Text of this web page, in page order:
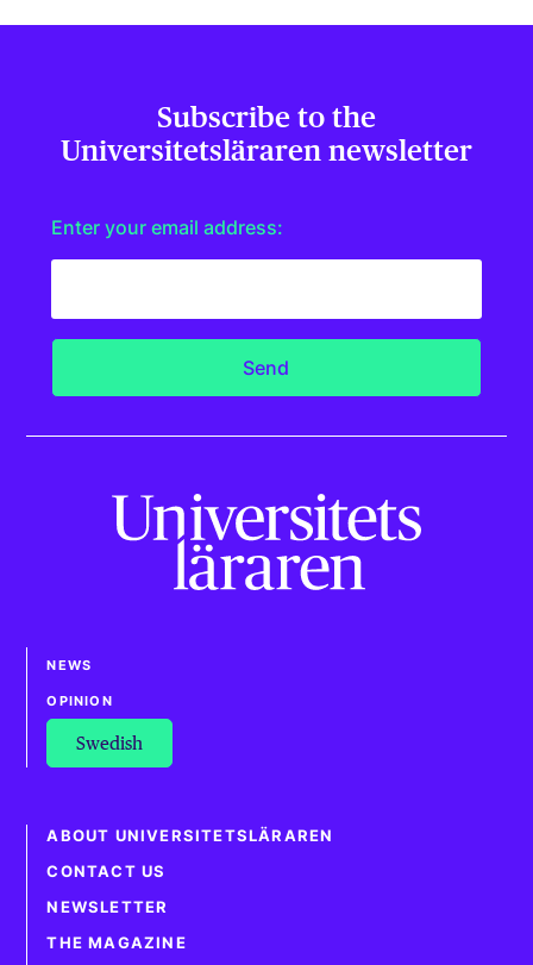
Subscribe to the
Universitetsläraren newsletter
Enter your email address:
NEWS
OPINION
Swedish
ABOUT UNIVERSITETSLÄRAREN
CONTACT US
NEWSLETTER
THE MAGAZINE